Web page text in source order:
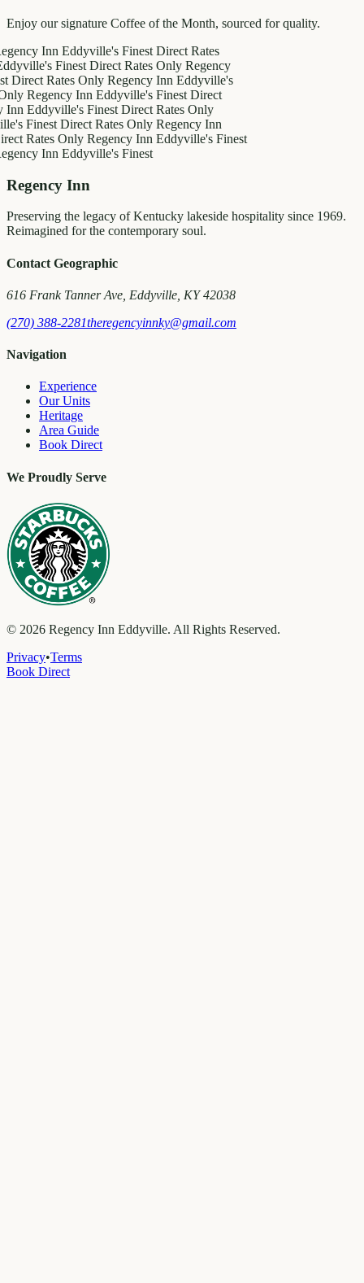
Enjoy our signature Coffee of the Month, sourced for quality.
InnEddyville's Finest Direct Rates
Finest Direct Rates OnlyRegency
Rates OnlyRegency InnEddyville's
InnEddyville's Finest Direct
Finest Direct Rates Only
Direct Rates OnlyRegency Inn
OnlyRegency InnEddyville's Finest
InnEddyville's Finest
Regency Inn
Preserving the legacy of Kentucky lakeside hospitality since 1969.
Reimagined for the contemporary soul.
Contact Geographic
616 Frank Tanner Ave, Eddyville, KY 42038
(270) 388-2281theregencyinnky@gmail.com
Navigation
Experience
Our Units
Heritage
Area Guide
Book Direct
We Proudly Serve
© 2026 Regency Inn Eddyville. All Rights Reserved.
Privacy•Terms
Book Direct